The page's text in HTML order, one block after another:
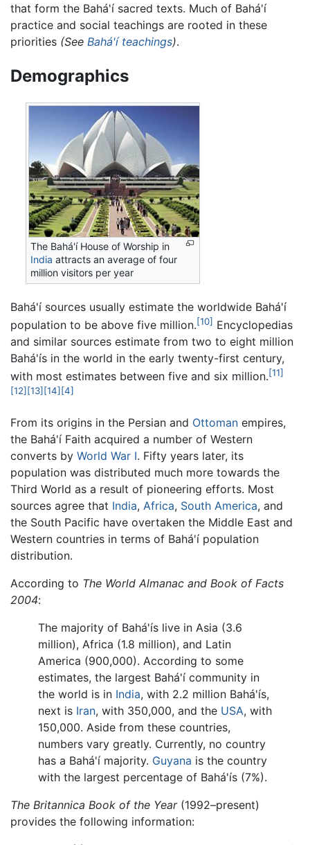
that form the Bahá'í sacred texts. Much of Bahá'í
practice and social teachings are rooted in these
priorities (See Bahá'í teachings).
Demographics
The Bahá'í House of Worship in
India attracts an average of four
million visitors per year
Bahá'í sources usually estimate the worldwide Bahá'í
population to be above five million.[10] Encyclopedias
and similar sources estimate from two to eight million
Bahá'ís in the world in the early twenty-first century,
with most estimates between five and six million.[11]
[12] [13] [14] [4]
From its origins in the Persian and Ottoman empires,
the Bahá'í Faith acquired a number of Western
converts by World War I. Fifty years later, its
population was distributed much more towards the
Third World as a result of pioneering efforts. Most
sources agree that India, Africa, South America, and
the South Pacific have overtaken the Middle East and
Western countries in terms of Bahá'í population
distribution.
According to The World Almanac and Book of Facts
2004:
The majority of Bahá'ís live in Asia (3.6
million), Africa (1.8 million), and Latin
America (900,000). According to some
estimates, the largest Bahá'í community in
the world is in India, with 2.2 million Bahá'ís,
next is Iran, with 350,000, and the USA, with
150,000. Aside from these countries,
numbers vary greatly. Currently, no country
has a Bahá'í majority. Guyana is the country
with the largest percentage of Bahá'ís (7%).
The Britannica Book of the Year(1992–present)
provides the following information: